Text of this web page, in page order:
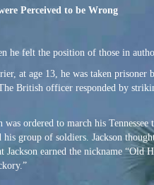
Perceived to be Wrong
he felt the position of those in
at age 13, he was taken
British officer responded by
ordered to march his
group of soldiers. Jackson
Jackson earned the nickname